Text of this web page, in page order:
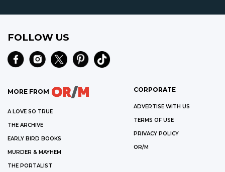
FOLLOW US
MORE FROM
A LOVE SO TRUE
THE ARCHIVE
EARLY BIRD BOOKS
MURDER & MAYHEM
THE PORTALIST
CORPORATE
ADVERTISE WITH US
TERMS OF USE
PRIVACY POLICY
OR/M